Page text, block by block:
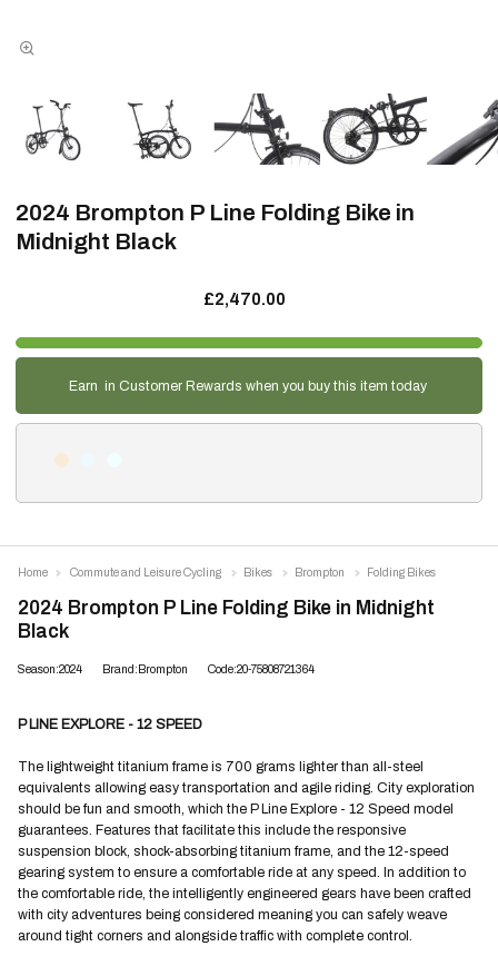
2024 Brompton P Line Folding Bike in
Midnight Black
£2,470.00
Earn in Customer Rewards when you buy this item today
2024 Brompton P Line Folding Bike in Midnight
Black
Season:2024 Brand:Brompton Code:20-75808721364
P LINE EXPLORE - 12 SPEED
The lightweight titanium frame is 700 grams lighter than all-steel
equivalents allowing easy transportation and agile riding. City exploration
should be fun and smooth, which the P Line Explore - 12 Speed model
guarantees. Features that facilitate this include the responsive
suspension block, shock-absorbing titanium frame, and the 12-speed
gearing system to ensure a comfortable ride at any speed. In addition to
the comfortable ride, the intelligently engineered gears have been crafted
with city adventures being considered meaning you can safely weave
around tight corners and alongside traffic with complete control.
Home Commute and Leisure Cycling Bikes Brompton Folding Bikes